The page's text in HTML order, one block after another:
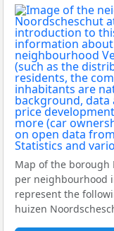
Map of the
per neighbourhood
represent the
huizen